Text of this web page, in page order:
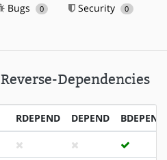
Bugs 0 Security 0
Reverse-Dependencies
RDEPEND DEPEND BDEPEND